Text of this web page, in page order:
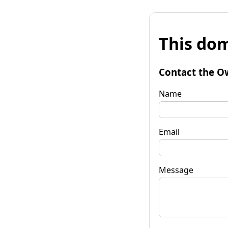
This
Contact the
Name
Email
Message